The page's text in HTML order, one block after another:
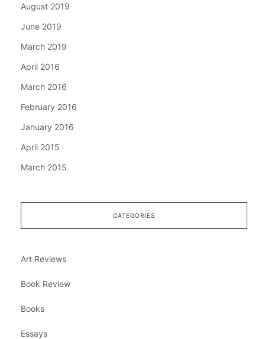
August 2019
June 2019
March 2019
April 2016
March 2016
February 2016
January 2016
April 2015
March 2015
CATEGORIES
Art Reviews
Book Review
Books
Essays